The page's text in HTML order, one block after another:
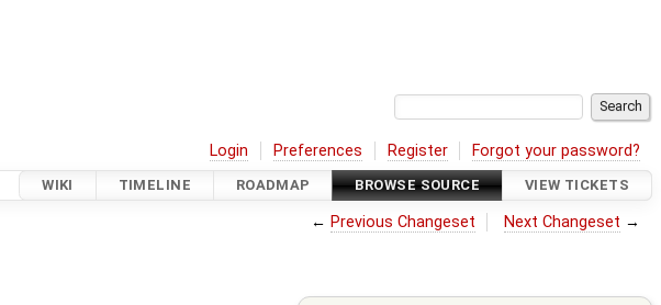
Login Preferences Register Forgot your password?
WIKI TIMELINE ROADMAP BROWSE SOURCE VIEW TICKETS
← Previous Changeset Next Changeset →